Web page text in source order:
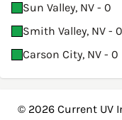
Sun Valley, NV - 0
Smith Valley, NV - 0
Carson City, NV - 0
© 2026 Current UV